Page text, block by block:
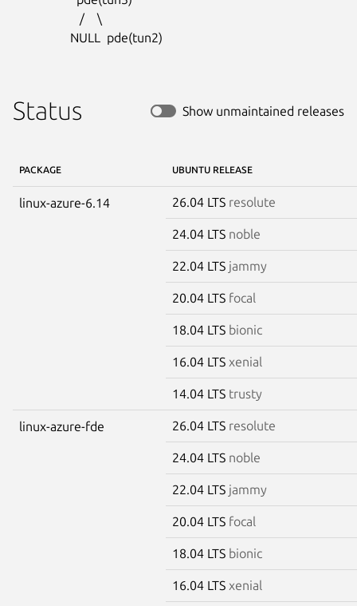
                  NULL  pde(tun2)
Status Show unmaintained releases
PACKAGE UBUNTU RELEASE
linux-azure-6.14 26.04 LTS resolute
24.04 LTS noble
22.04 LTS jammy
20.04 LTS focal
18.04 LTS bionic
16.04 LTS xenial
14.04 LTS trusty
linux-azure-fde 26.04 LTS resolute
24.04 LTS noble
22.04 LTS jammy
20.04 LTS focal
18.04 LTS bionic
16.04 LTS xenial